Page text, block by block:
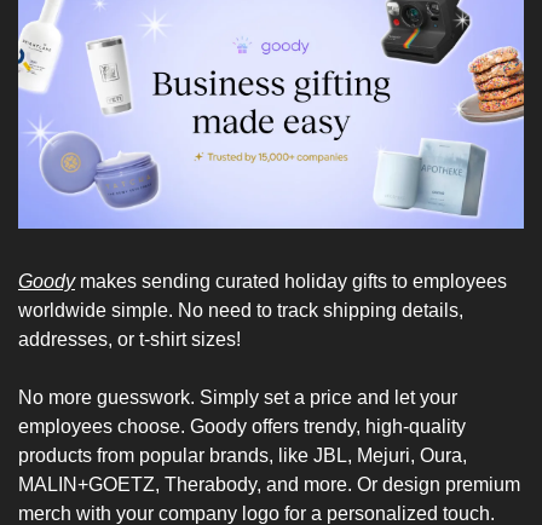
Goody makes sending curated holiday gifts to employees
worldwide simple. No need to track shipping details,
addresses, or t-shirt sizes!
No more guesswork. Simply set a price and let your
employees choose. Goody offers trendy, high-quality
products from popular brands, like JBL, Mejuri, Oura,
MALIN+GOETZ, Therabody, and more. Or design premium
merch with your company logo for a personalized touch.